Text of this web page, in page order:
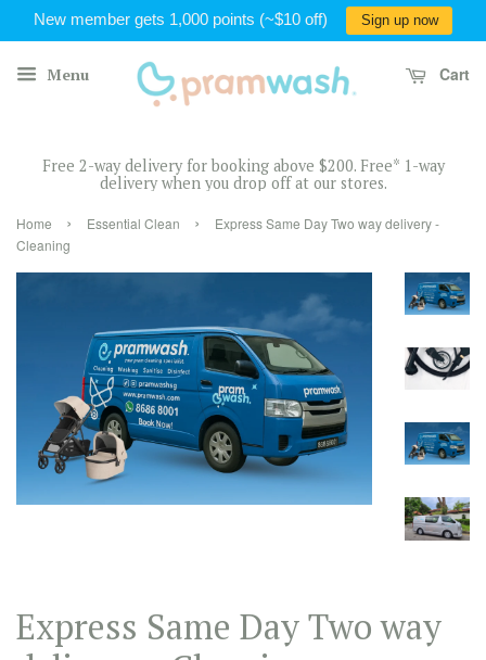
New member gets 1,000 points (~$10 off) Sign up now
Menu Cart
Free 2-way delivery for booking above $200. Free* 1-way
delivery when you drop off at our stores.
Home › Essential Clean ›
Express Same Day Two way delivery -
Cleaning
Express Same Day Two way